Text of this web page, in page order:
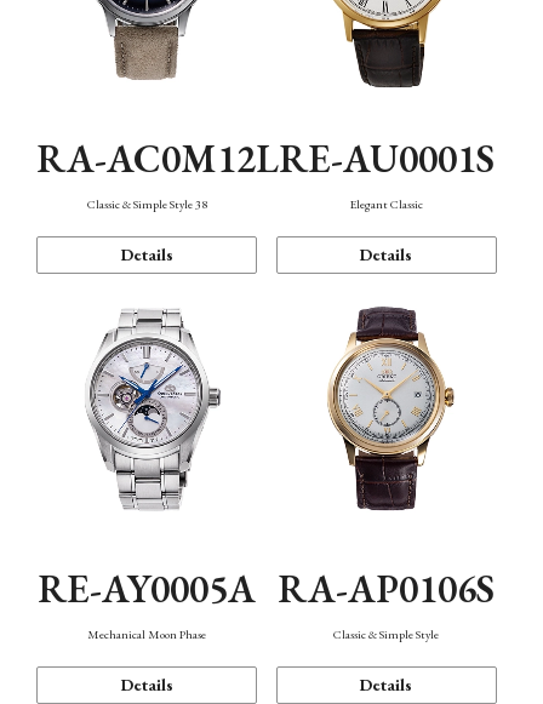
RA-AC0M12L
Classic & Simple Style 38
Details
RE-AU0001S
Elegant Classic
Details
RE-AY0005A
Mechanical Moon Phase
Details
RA-AP0106S
Classic & Simple Style
Details